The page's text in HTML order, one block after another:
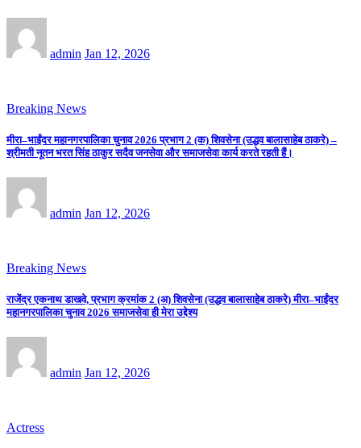
admin Jan 12, 2026
Breaking News
मीरा–भाईंदर महानगरपालिका चुनाव 2026 प्रभाग 2 (क) शिवसेना (उद्धव बालासाहेब ठाकरे) –
श्रीमती नूतन भरत सिंह ठाकुर सदैव जनसेवा और समाजसेवा कार्य करते रहती हैं।
admin Jan 12, 2026
Breaking News
राजेंद्र एकनाथ डाखवे, प्रभाग क्रमांक 2 (अ) शिवसेना (उद्धव बालासाहेब ठाकरे) मीरा–भाईंदर
महानगरपालिका चुनाव 2026 समाजसेवा ही मेरा उद्देश्य
admin Jan 12, 2026
Actress